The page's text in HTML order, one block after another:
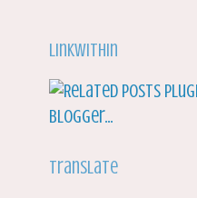
LinkWithin
Translate